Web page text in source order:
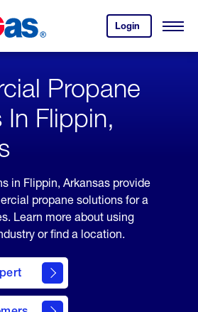
Login
your
account.
Open
Propane
In Flippin,
in Flippin, Arkansas provide
propane solutions for a
Learn more about using
or find a location.